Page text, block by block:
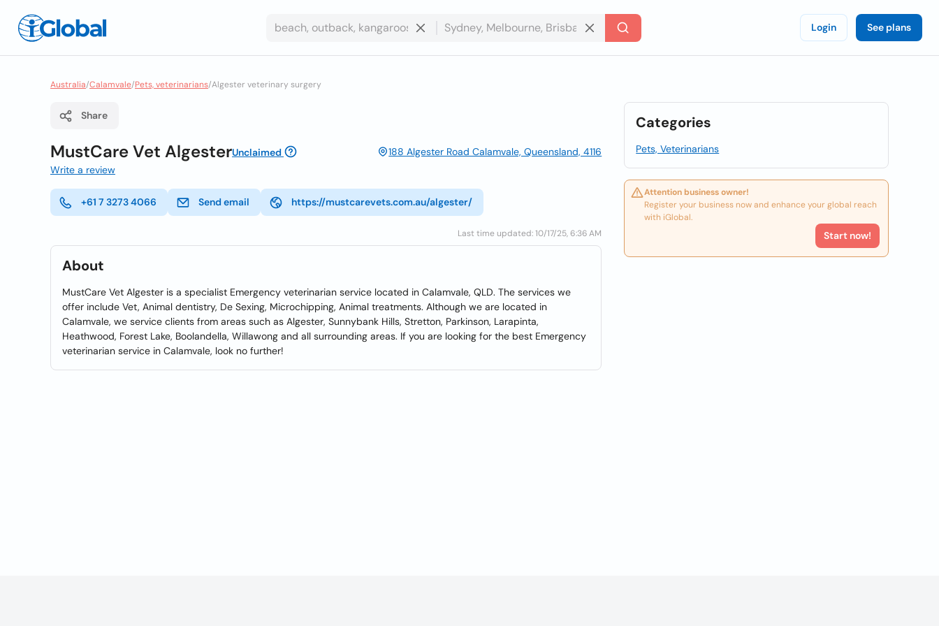
Login See plans
Australia/Calamvale/Pets, veterinarians/Algester veterinary surgery
Share
MustCare Vet AlgesterUnclaimed
188 Algester Road Calamvale, Queensland, 4116
Write a review
+61 7 3273 4066 Send email https://mustcarevets.com.au/algester/
Last time updated: 10/17/25, 6:36 AM
About
MustCare Vet Algester is a specialist Emergency veterinarian service located in Calamvale, QLD. The services we
offer include Vet, Animal dentistry, De Sexing, Microchipping, Animal treatments. Although we are located in
Calamvale, we service clients from areas such as Algester, Sunnybank Hills, Stretton, Parkinson, Larapinta,
Heathwood, Forest Lake, Boolandella, Willawong and all surrounding areas. If you are looking for the best Emergency
veterinarian service in Calamvale, look no further!
Categories
Pets, Veterinarians
Attention business owner!
Register your business now and enhance your global reach
with iGlobal.
Start now!